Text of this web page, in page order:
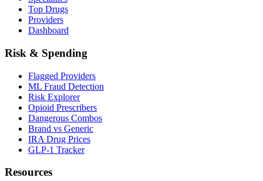
Top Drugs
Providers
Dashboard
Risk & Spending
Flagged Providers
ML Fraud Detection
Risk Explorer
Opioid Prescribers
Dangerous Combos
Brand vs Generic
IRA Drug Prices
GLP-1 Tracker
Resources